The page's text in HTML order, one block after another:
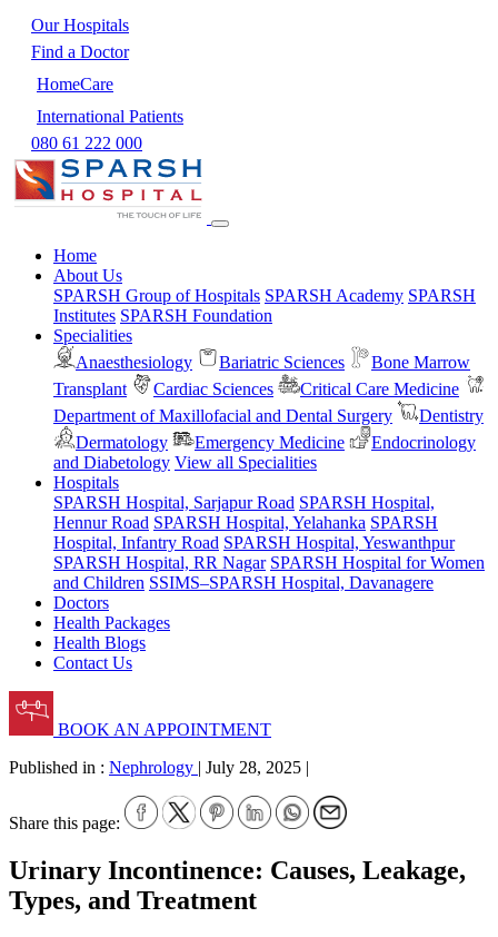
Our Hospitals
Find a Doctor
HomeCare
International Patients
080 61 222 000
Home
About Us
SPARSH Group of Hospitals SPARSH Academy SPARSH
Institutes SPARSH Foundation
Specialities
Anaesthesiology
Bariatric Sciences
Bone Marrow
Transplant
Cardiac Sciences
Critical Care Medicine
Department of Maxillofacial and Dental Surgery
Dentistry
Dermatology
Emergency Medicine
Endocrinology
and Diabetology View all Specialities
Hospitals
SPARSH Hospital, Sarjapur Road SPARSH Hospital,
Hennur Road SPARSH Hospital, Yelahanka SPARSH
Hospital, Infantry Road SPARSH Hospital, Yeswanthpur
SPARSH Hospital, RR Nagar SPARSH Hospital for Women
and Children SSIMS–SPARSH Hospital, Davanagere
Doctors
Health Packages
Health Blogs
Contact Us
BOOK AN APPOINTMENT
Published in : Nephrology | July 28, 2025 |
Share this page:
Urinary Incontinence: Causes, Leakage,
Types, and Treatment